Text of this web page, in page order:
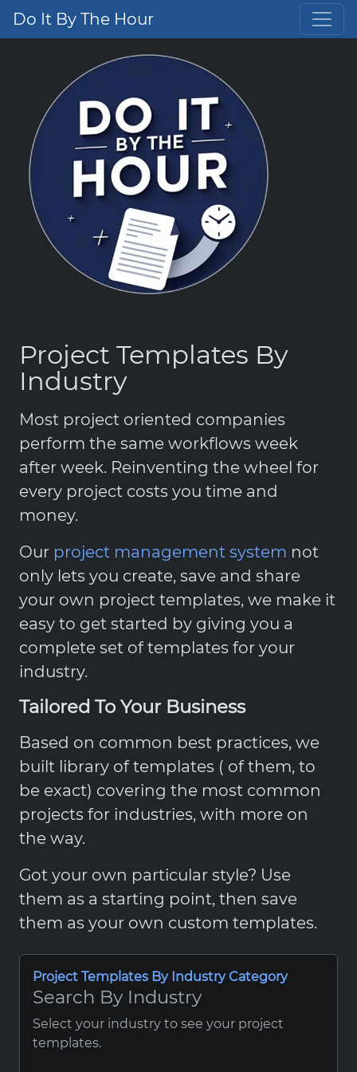
Do It By The Hour
Project Templates By
Industry
Most project oriented companies
perform the same workflows week
after week. Reinventing the wheel for
every project costs you time and
money.
Our project management system not
only lets you create, save and share
your own project templates, we make it
easy to get started by giving you a
complete set of templates for your
industry.
Tailored To Your Business
Based on common best practices, we
built library of templates ( of them, to
be exact) covering the most common
projects for industries, with more on
the way.
Got your own particular style? Use
them as a starting point, then save
them as your own custom templates.
Project Templates By Industry Category
Search By Industry
Select your industry to see your project
templates.